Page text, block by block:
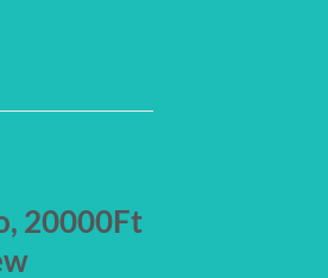
20000Ft